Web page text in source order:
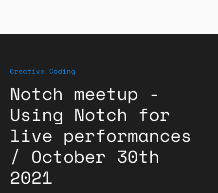
Creative Coding
Notch meetup -
Using Notch for
live performances
/ October 30th
2021